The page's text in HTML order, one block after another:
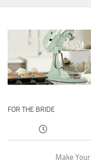
FOR THE BRIDE
Make